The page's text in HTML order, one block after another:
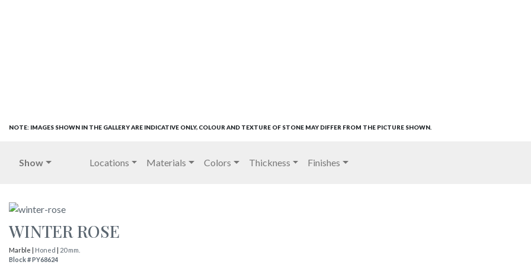
NOTE: IMAGES SHOWN IN THE GALLERY ARE INDICATIVE ONLY, COLOUR AND TEXTURE OF STONE MAY DIFFER FROM THE PICTURE SHOWN.
Show Locations Materials Colors Thickness Finishes
WINTER ROSE
Marble | Honed | 20 mm.
Block # PY68624